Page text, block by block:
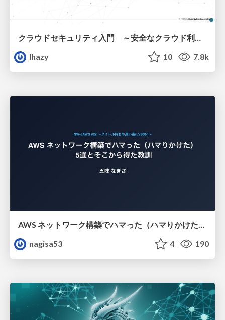
クラウドセキュリティ入門 ～安全なクラウド利用のための基礎知識～
lhazy
10 7.8k
AWS ネットワーク構築でハマった（ハマりかけた） 5選とそこから得た教訓
nagisa53
4 190